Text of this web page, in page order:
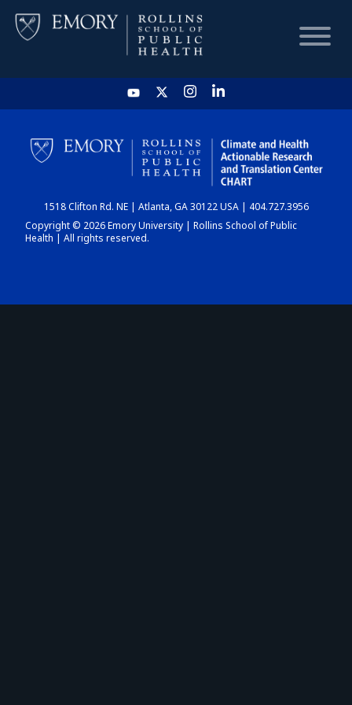
HOME
CHART
DASHBOARD
1518 Clifton Rd. NE | Atlanta, GA 30122 USA | 404.727.3956
Copyright © 2026 Emory University | Rollins School of Public
Health | All rights reserved.